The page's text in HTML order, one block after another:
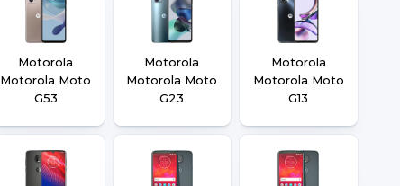
Motorola
Motorola Moto
G53
Motorola
Motorola Moto
G23
Motorola
Motorola Moto
G13